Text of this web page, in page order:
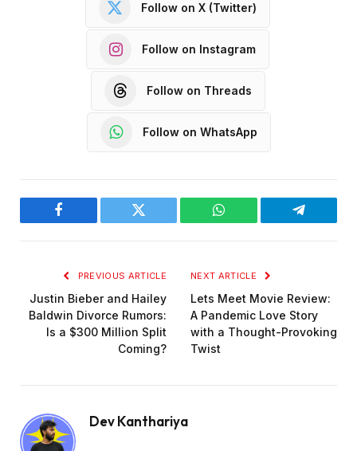
Follow on X (Twitter)
Follow on Instagram
Follow on Threads
Follow on WhatsApp
Facebook Twitter WhatsApp Telegram
PREVIOUS ARTICLE
Justin Bieber and Hailey
Baldwin Divorce Rumors:
Is a $300 Million Split
Coming?
NEXT ARTICLE
Lets Meet Movie Review:
A Pandemic Love Story
with a Thought-Provoking
Twist
Dev Kanthariya